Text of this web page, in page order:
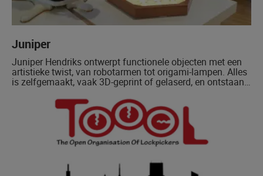
Juniper
Juniper Hendriks ontwerpt functionele objecten met een
artistieke twist, van robotarmen tot origami-lampen. Alles
is zelfgemaakt, vaak 3D-geprint of gelaserd, en ontstaan